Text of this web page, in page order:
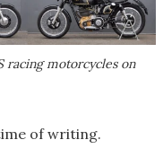
racing motorcycles on
of writing.